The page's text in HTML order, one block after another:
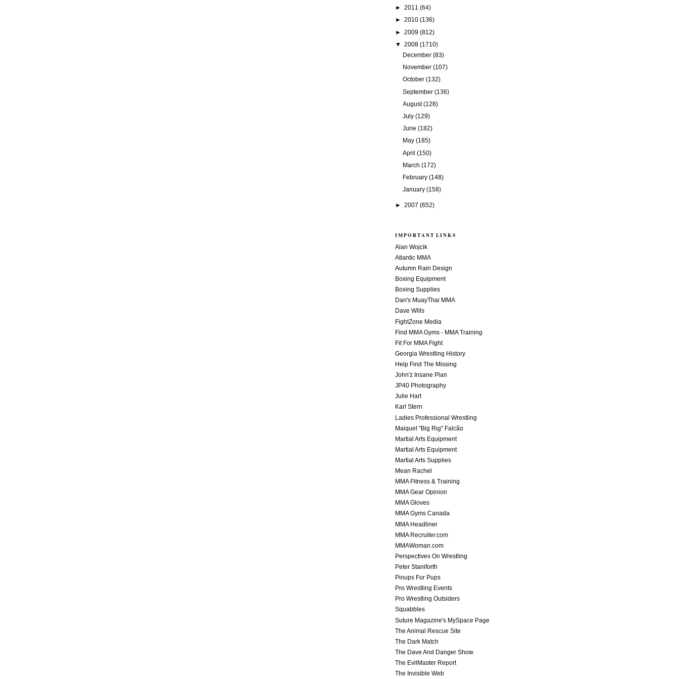
► 2011 (64)
► 2010 (136)
► 2009 (812)
▼ 2008 (1710)
December (83)
November (107)
October (132)
September (136)
August(128)
July (129)
June (182)
May (185)
April (150)
March (172)
February (148)
January (158)
► 2007 (652)
IMPORTANT LINKS
Alan Wojcik
Atlantic MMA
Autumn Rain Design
Boxing Equipment
Boxing Supplies
Dan's MuayThai MMA
Dave Wills
FightZone Media
Find MMA Gyms - MMA Training
Fit For MMA Fight
Georgia Wrestling History
Help Find The Missing
John'z Insane Plan
JP40 Photography
Julie Hart
Karl Stern
Ladies Professional Wrestling
Maiquel "Big Rig" Falcão
Martial Arts Equipment
Martial Arts Equipment
Martial Arts Supplies
Mean Rachel
MMA Fitness & Training
MMA Gear Opinion
MMA Gloves
MMA Gyms Canada
MMA Headliner
MMA Recruiter.com
MMAWoman.com
Perspectives On Wrestling
Peter Staniforth
Pinups For Pups
Pro Wrestling Events
Pro Wrestling Outsiders
Squabbles
Suture Magazine's MySpace Page
The Animal Rescue Site
The Dark Match
The Dave And Danger Show
The EvilMaster Report
The Invisible Web